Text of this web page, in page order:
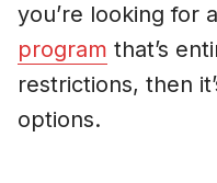
you’re looking for
program that’s
restrictions, then
options.